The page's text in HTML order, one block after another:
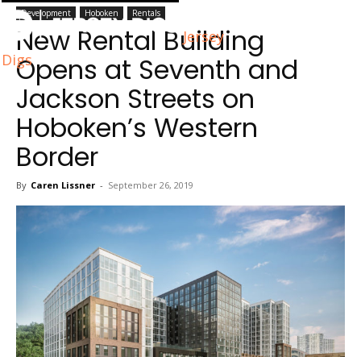
Jersey
Digs
Development Hoboken Rentals
New Rental Building
Opens at Seventh and
Jackson Streets on
Hoboken’s Western
Border
By Caren Lissner - September 26, 2019